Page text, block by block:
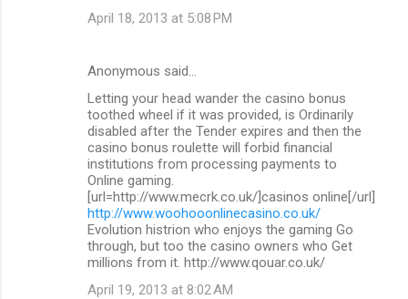
April 18, 2013 at 5:08 PM
Anonymous said…
Letting your head wander the casino bonus
toothed wheel if it was provided, is Ordinarily
disabled after the Tender expires and then the
casino bonus roulette will forbid financial
institutions from processing payments to
Online gaming.
[url=http://www.mecrk.co.uk/]casinos online[/url]
http://www.woohooonlinecasino.co.uk/
Evolution histrion who enjoys the gaming Go
through, but too the casino owners who Get
millions from it. http://www.qouar.co.uk/
April 19, 2013 at 8:02 AM